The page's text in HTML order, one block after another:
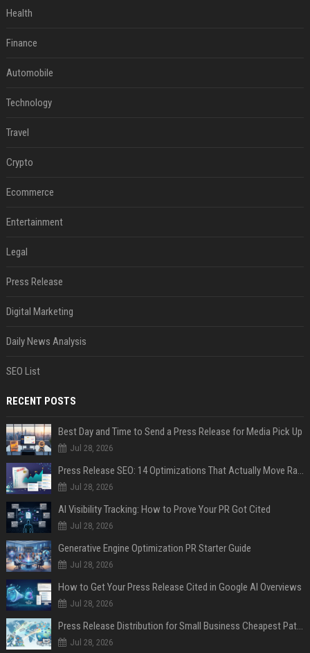
Health
Finance
Automobile
Technology
Travel
Crypto
Ecommerce
Entertainment
Legal
Press Release
Digital Marketing
Daily News Analysis
SEO List
RECENT POSTS
Best Day and Time to Send a Press Release for Media Pick Up
Jul 28, 2026
Press Release SEO: 14 Optimizations That Actually Move Rankings
Jul 28, 2026
AI Visibility Tracking: How to Prove Your PR Got Cited
Jul 28, 2026
Generative Engine Optimization PR Starter Guide
Jul 28, 2026
How to Get Your Press Release Cited in Google AI Overviews
Jul 28, 2026
Press Release Distribution for Small Business Cheapest Path to Real Coverage
Jul 28, 2026